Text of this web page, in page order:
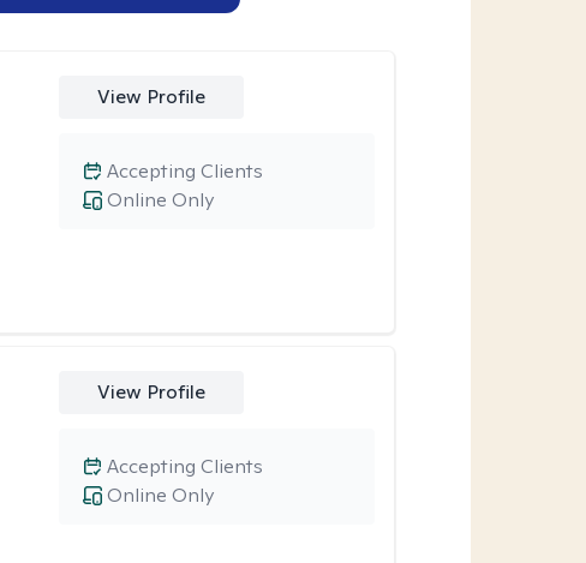
View Profile
Online Only
Accepting Clients
View Profile
Online Only
Accepting Clients